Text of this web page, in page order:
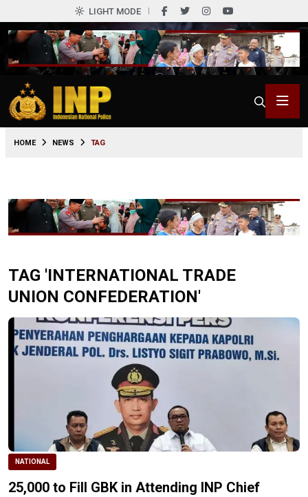
LIGHT MODE
HOME NEWS TAG
TAG 'INTERNATIONAL TRADE
UNION CONFEDERATION'
NATIONAL
25,000 to Fill GBK in Attending INP Chief